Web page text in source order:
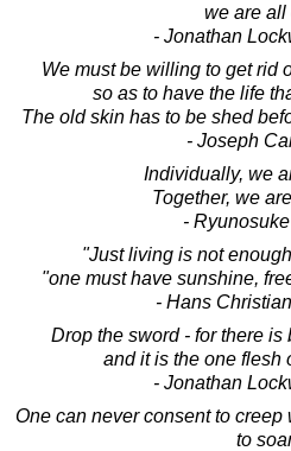
we are all
- Jonathan
We must be willing to get rid
so as to have the life
The old skin has to be shed
- Joseph
Individually, we
Together, we
-
"Just living is not
"one must have sunshine,
- Hans
Drop the sword - for there is
and it is the one flesh
- Jonathan
One can never consent to
to